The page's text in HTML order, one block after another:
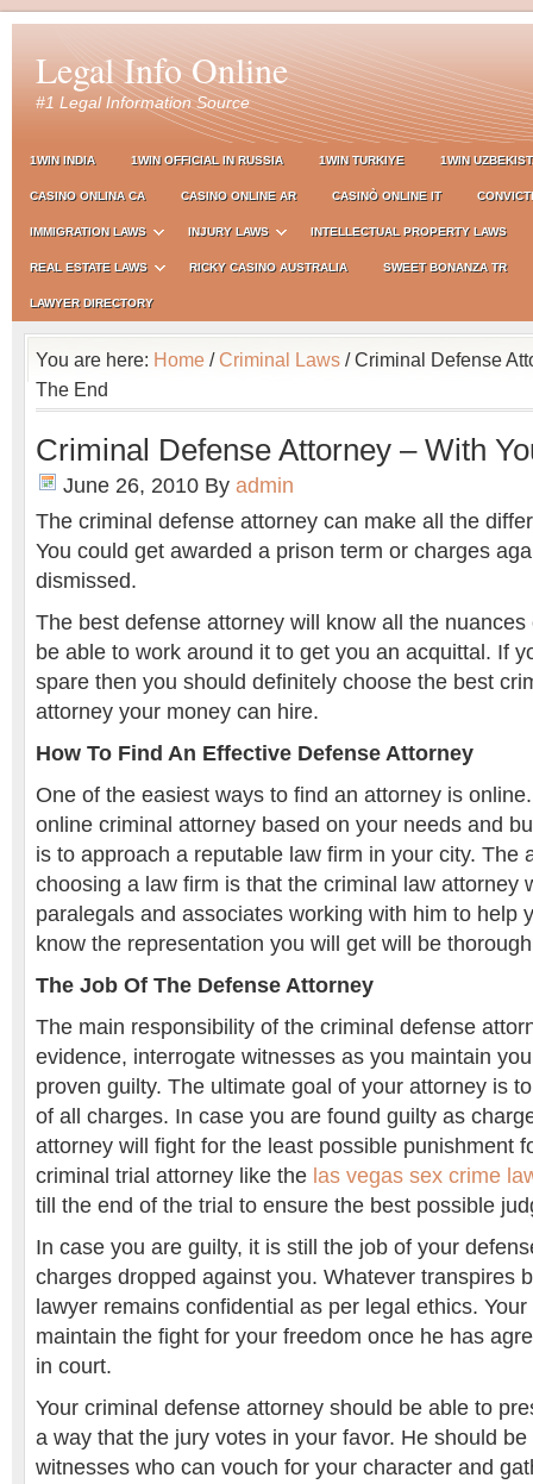
Legal Info Online
#1 Legal Information Source
1WIN INDIA 1WIN OFFICIAL IN RUSSIA 1WIN TURKIYE 1WIN
CASINO ONLINA CA CASINO ONLINE AR CASINÒ ONLINE IT
IMMIGRATION LAWS INJURY LAWS INTELLECTUAL PROPERTY LAWS
REAL ESTATE LAWS RICKY CASINO AUSTRALIA SWEET BONANZA TR
LAWYER DIRECTORY
You are here: Home /Criminal Laws / Criminal Defense
The End
Criminal Defense Attorney – With
June 26, 2010 By admin
The criminal defense attorney can make all the
You could get awarded a prison term or charges
dismissed.
The best defense attorney will know all the
be able to work around it to get you an acquittal. If
spare then you should definitely choose the best
attorney your money can hire.
How To Find An Effective Defense Attorney
One of the easiest ways to find an attorney is
online criminal attorney based on your needs and
is to approach a reputable law firm in your city. The
choosing a law firm is that the criminal law attorney
paralegals and associates working with him to help
know the representation you will get will be
The Job Of The Defense Attorney
The main responsibility of the criminal defense
evidence, interrogate witnesses as you maintain
proven guilty. The ultimate goal of your attorney is
of all charges. In case you are found guilty as
attorney will fight for the least possible punishment
criminal trial attorney like the las vegas sex crime
till the end of the trial to ensure the best possible
In case you are guilty, it is still the job of your
charges dropped against you. Whatever transpires
lawyer remains confidential as per legal ethics.
maintain the fight for your freedom once he has
in court.
Your criminal defense attorney should be able to
a way that the jury votes in your favor. He should
witnesses who can vouch for your character and